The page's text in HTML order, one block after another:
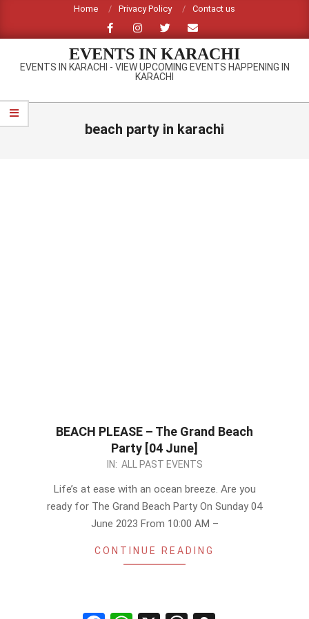
content
Home Privacy Policy Contact us
EVENTS IN KARACHI
EVENTS IN KARACHI - VIEW UPCOMING EVENTS HAPPENING IN
KARACHI
Primary
Navigation
beach party in karachi
BEACH PLEASE – The Grand Beach
Party [04 June]
IN: ALL PAST EVENTS
Life’s at ease with an ocean breeze. Are you
ready for The Grand Beach Party On Sunday 04
June 2023 From 10:00 AM –
CONTINUE READING